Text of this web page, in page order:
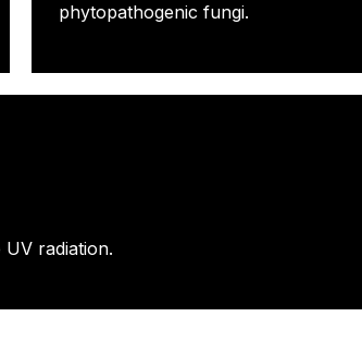
phytopathogenic fungi.
radiation.